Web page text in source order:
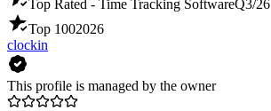
Top Rated - Time Tracking SoftwareQ3/26
Top 1002026
clockin
This profile is managed by the owner